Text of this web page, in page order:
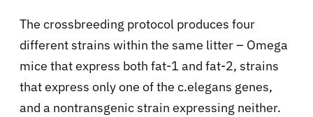
The crossbreeding protocol produces four
different strains within the same litter – Omega
mice that express both fat-1 and fat-2, strains
that express only one of the c.elegans genes,
and a nontransgenic strain expressing neither.